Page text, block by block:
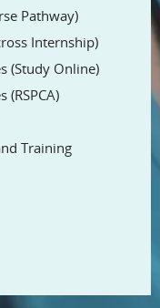
Pathway)
Internship)
(Study Online)
(RSPCA)
Training